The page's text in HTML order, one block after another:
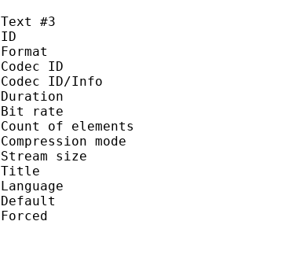
Text #3
ID :
Format :
Codec ID :
Codec ID/Info :
Duration : 23
Bit rate :
Count of elements
Compression mode :
Stream size :
Title :
Language :
Default :
Forced :